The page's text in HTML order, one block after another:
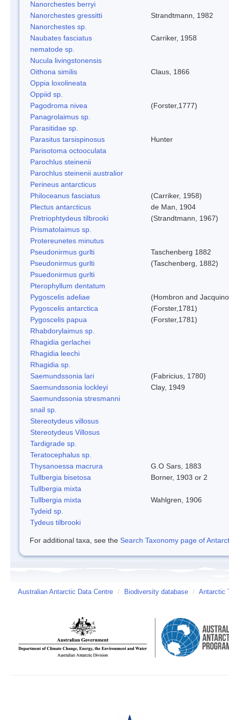
Nanorchestes berryi
Nanorchestes gressitti
Strandtmann, 1982
Nanorchestes sp.
Naubates fasciatus
Carriker, 1958
nematode sp.
Nucula livingstonensis
Oithona similis
Claus, 1866
Oppia loxolineata
Oppiid sp.
Pagodroma nivea
(Forster,1777)
Panagrolaimus sp.
Parasitidae sp.
Parasitus tarsispinosus
Hunter
Parisotoma octooculata
Parochlus steinenii
Parochlus steinenii australior
Perineus antarcticus
Philoceanus fasciatus
(Carriker, 1958)
Plectus antarcticus
de Man, 1904
Pretriophtydeus tilbrooki
(Strandtmann, 1967)
Prismatolaimus sp.
Protereunetes minutus
Pseudonirmus gurlti
Taschenberg 1882
Pseudonirmus gurlti
(Taschenberg, 1882)
Psuedonirmus gurlti
Pterophyllum dentatum
Pygoscelis adeliae
(Hombron and
Pygoscelis antarctica
(Forster,1781)
Pygoscelis papua
(Forster,1781)
Rhabdorylaimus sp.
Rhagidia gerlachei
Rhagidia leechi
Rhagidia sp.
Saemundssonia lari
(Fabricius, 1780)
Saemundssonia lockleyi
Clay, 1949
Saemundssonia stresmanni
snail sp.
Stereotydeus villosus
Stereotydeus Villosus
Tardigrade sp.
Teratocephalus sp.
Thysanoessa macrura
G.O Sars, 1883
Tullbergia bisetosa
Borner, 1903 or 2
Tullbergia mixta
Tullbergia mixta
Wahlgren, 1906
Tydeid sp.
Tydeus tilbrooki
For additional taxa, see the Search Taxonomy page of
Australian Antarctic Data Centre / Biodiversity database / Antarctic